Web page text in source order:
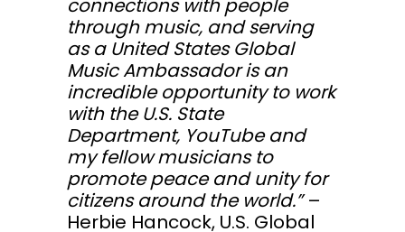
connections with people
through music, and serving
as a United States Global
Music Ambassador is an
incredible opportunity to work
with the U.S. State
Department, YouTube and
my fellow musicians to
promote peace and unity for
citizens around the world.”–
Herbie Hancock, U.S. Global